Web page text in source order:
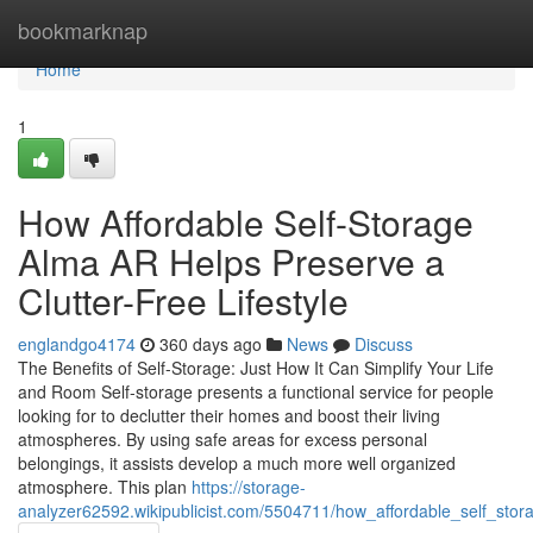
bookmarknap
Home
Home
1
How Affordable Self-Storage
Alma AR Helps Preserve a
Clutter-Free Lifestyle
englandgo4174 360 days ago News
Discuss
The Benefits of Self-Storage: Just How It Can Simplify Your Life
and Room Self-storage presents a functional service for people
looking for to declutter their homes and boost their living
atmospheres. By using safe areas for excess personal
belongings, it assists develop a much more well organized
atmosphere. This plan https://storage-
analyzer62592.wikipublicist.com/5504711/